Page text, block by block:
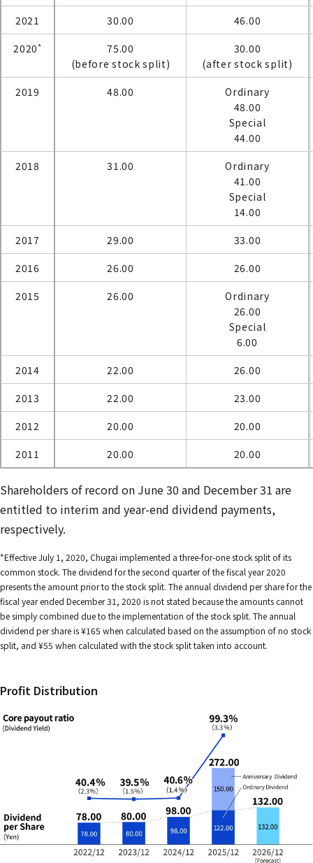
2021
30.00
46.00
2020*
75.00
(before stock split)
30.00
(after stock split)
2019
48.00
Ordinary
48.00
Special
44.00
2018
31.00
Ordinary
41.00
Special
14.00
2017
29.00
33.00
2016
26.00
26.00
2015
26.00
Ordinary
26.00
Special
6.00
2014
22.00
26.00
2013
22.00
23.00
2012
20.00
20.00
2011
20.00 20.00
Shareholders of record on June 30 and December 31 are
entitled to interim and year-end dividend payments,
respectively.
*Effective July 1, 2020, Chugai implemented a three-for-one stock split of its
common stock. The dividend for the second quarter of the fiscal year 2020
presents the amount prior to the stock split. The annual dividend per share for the
fiscal year ended December 31, 2020 is not stated because the amounts cannot
be simply combined due to the implementation of the stock split. The annual
dividend per share is ¥165 when calculated based on the assumption of no stock
split, and ¥55 when calculated with the stock split taken into account.
Profit Distribution